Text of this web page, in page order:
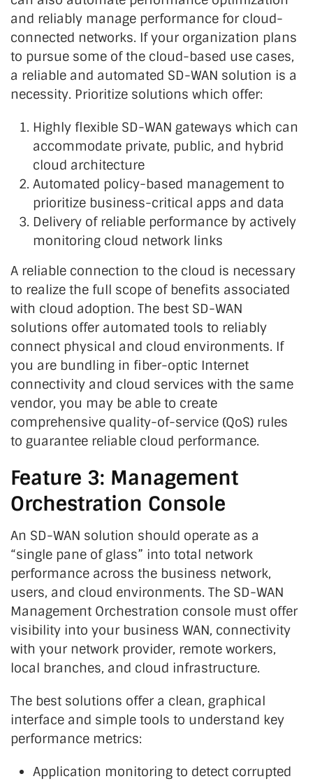
and reliably manage performance for cloud-
connected networks. If your organization plans
to pursue some of the cloud-based use cases,
a reliable and automated SD-WAN solution is a
necessity. Prioritize solutions which offer:
Highly flexible SD-WAN gateways which can
accommodate private, public, and hybrid
cloud architecture
Automated policy-based management to
prioritize business-critical apps and data
Delivery of reliable performance by actively
monitoring cloud network links
A reliable connection to the cloud is necessary
to realize the full scope of benefits associated
with cloud adoption. The best SD-WAN
solutions offer automated tools to reliably
connect physical and cloud environments. If
you are bundling in fiber-optic Internet
connectivity and cloud services with the same
vendor, you may be able to create
comprehensive quality-of-service (QoS) rules
to guarantee reliable cloud performance.
Feature 3: Management
Orchestration Console
An SD-WAN solution should operate as a
“single pane of glass” into total network
performance across the business network,
users, and cloud environments. The SD-WAN
Management Orchestration console must offer
visibility into your business WAN, connectivity
with your network provider, remote workers,
local branches, and cloud infrastructure.
The best solutions offer a clean, graphical
interface and simple tools to understand key
performance metrics:
Application monitoring to detect corrupted